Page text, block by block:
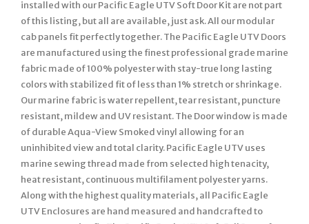
installed with our Pacific Eagle UTV Soft Door Kit are not part
of this listing, but all are available, just ask. All our modular
cab panels fit perfectly together. The Pacific Eagle UTV Doors
are manufactured using the finest professional grade marine
fabric made of 100% polyester with stay-true long lasting
colors with stabilized fit of less than 1% stretch or shrinkage.
Our marine fabric is water repellent, tear resistant, puncture
resistant, mildew and UV resistant. The Door window is made
of durable Aqua-View Smoked vinyl allowing for an
uninhibited view and total clarity. Pacific Eagle UTV uses
marine sewing thread made from selected high tenacity,
heat resistant, continuous multifilament polyester yarns.
Along with the highest quality materials, all Pacific Eagle
UTV Enclosures are hand measured and handcrafted to